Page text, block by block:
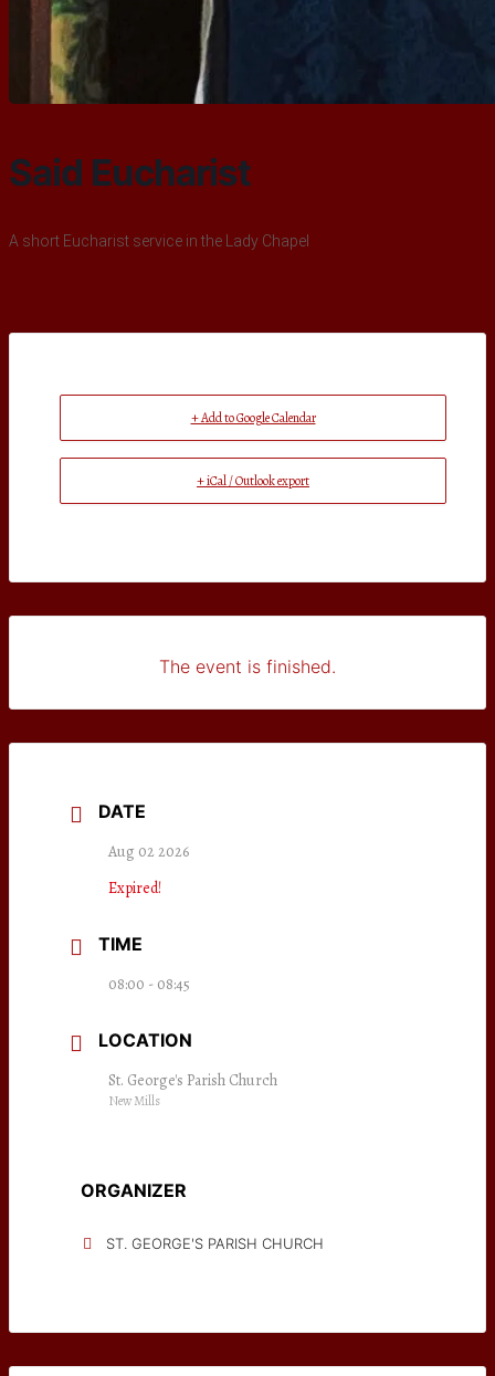
Said Eucharist
A short Eucharist service in the Lady Chapel
+ Add to Google Calendar
+ iCal / Outlook export
The event is finished.
DATE
Aug 02 2026
Expired!
TIME
08:00 - 08:45
LOCATION
St. George's Parish Church
New Mills
ORGANIZER
ST. GEORGE'S PARISH CHURCH